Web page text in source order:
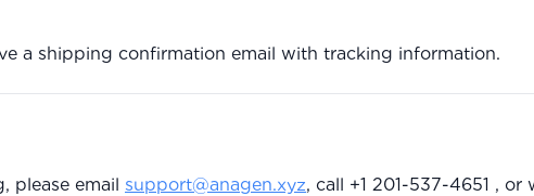
a shipping confirmation email with tracking information.
please email support@anagen.xyz, call +1 201-537-4651 , or